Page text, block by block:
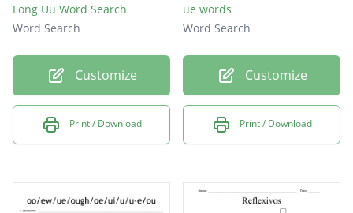
Long Uu Word Search
Word Search
Customize
Print / Download
ue words
Word Search
Customize
Print / Download